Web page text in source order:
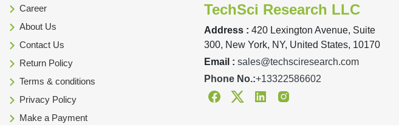
Career
About Us
Contact Us
Return Policy
Terms & conditions
Privacy Policy
Make a Payment
TechSci Research LLC
Address : 420 Lexington Avenue, Suite
300, New York, NY, United States, 10170
Email : sales@techsciresearch.com
Phone No.:+13322586602
FacebookTwitterLinkedinInstagram